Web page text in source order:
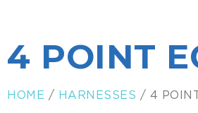
4 POINT
HOME / HARNESSES / 4